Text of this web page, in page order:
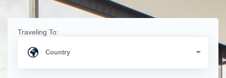
Traveling To: